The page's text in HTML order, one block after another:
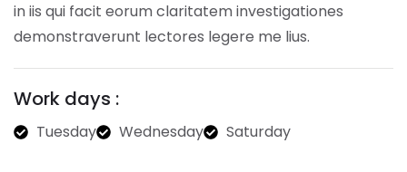
in iis qui facit eorum claritatem investigationes
demonstraverunt lectores legere me lius.
Work days :
Tuesday Wednesday Saturday